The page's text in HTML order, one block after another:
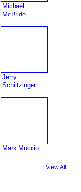
Michael
McBride
Jerry
Schirtzinger
Mark Muccio
View All